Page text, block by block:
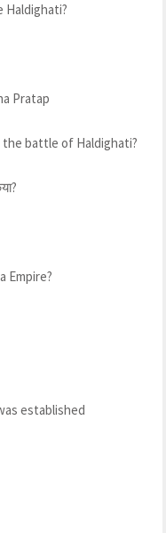
Haldighati?
Pratap
the battle of Haldighati?
Empire?
established